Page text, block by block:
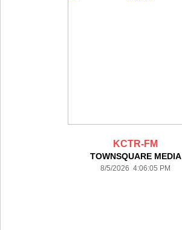
KCTR-FM
TOWNSQUARE MEDIA
8/5/2026 4:06:05 PM